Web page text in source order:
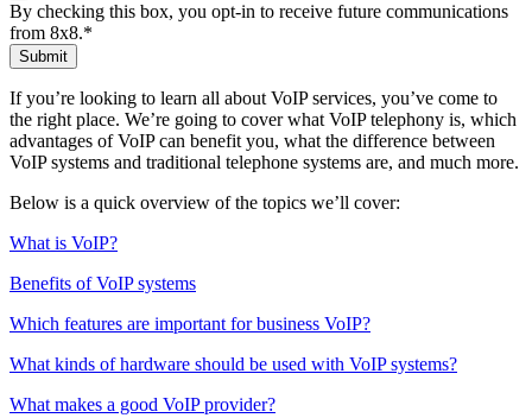
By checking this box, you opt-in to receive future communications
from 8x8.*
Submit
If you’re looking to learn all about VoIP services, you’ve come to
the right place. We’re going to cover what VoIP telephony is, which
advantages of VoIP can benefit you, what the difference between
VoIP systems and traditional telephone systems are, and much more.
Below is a quick overview of the topics we’ll cover:
What is VoIP?
Benefits of VoIP systems
Which features are important for business VoIP?
What kinds of hardware should be used with VoIP systems?
What makes a good VoIP provider?